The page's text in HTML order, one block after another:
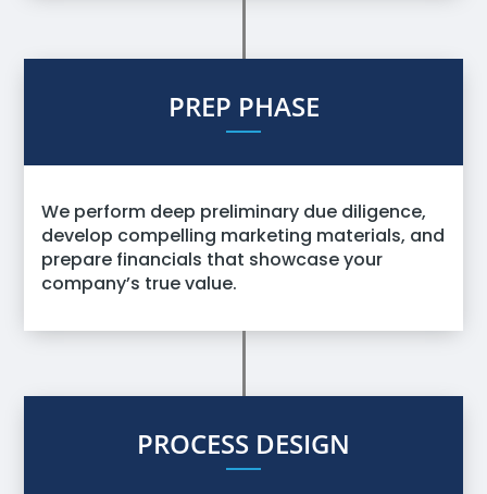
PREP PHASE
We perform deep preliminary due diligence,
develop compelling marketing materials, and
prepare financials that showcase your
company’s true value.
PROCESS DESIGN